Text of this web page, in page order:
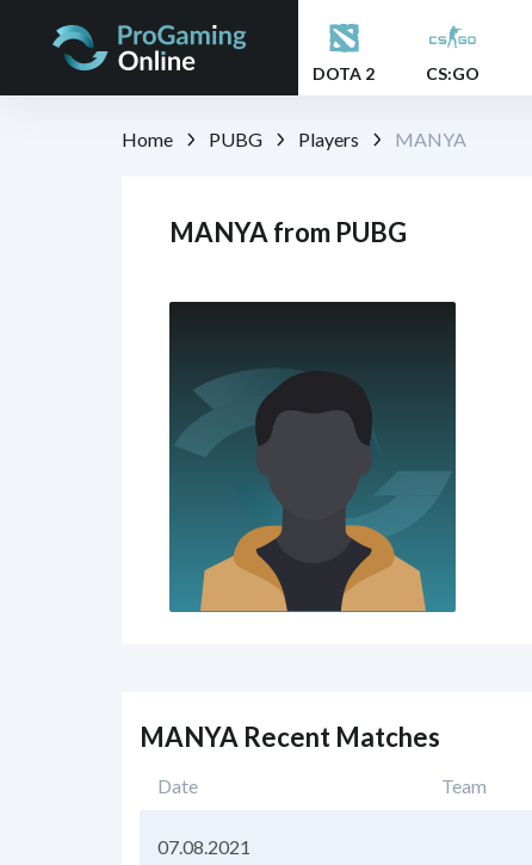
DOTA 2 CS:GO
Home PUBG Players MANYA
MANYA from PUBG
MANYA Recent Matches
Date Team
07.08.2021